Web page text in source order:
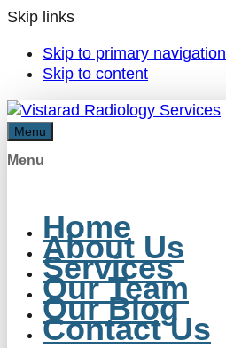
Skip links
Skip to primary navigation
Skip to content
Menu
Menu
Home
About Us
Services
Our Team
Our Blog
Contact Us